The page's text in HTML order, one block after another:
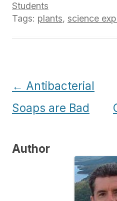
Students
Tags: plants, science
Post
navigation
← Antibacterial
Soaps are Bad
Author